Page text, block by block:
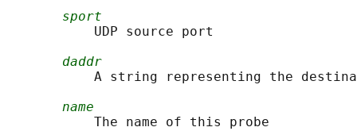
sport
           UDP source port
daddr
A string representing the
name
           The name of this probe